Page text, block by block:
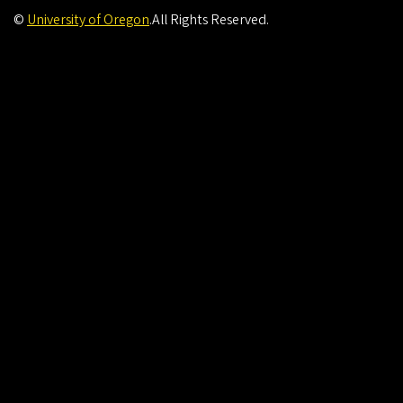
© University of Oregon.All Rights Reserved.